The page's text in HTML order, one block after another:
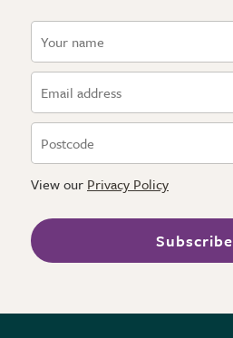
View our Privacy Policy
Subscribe